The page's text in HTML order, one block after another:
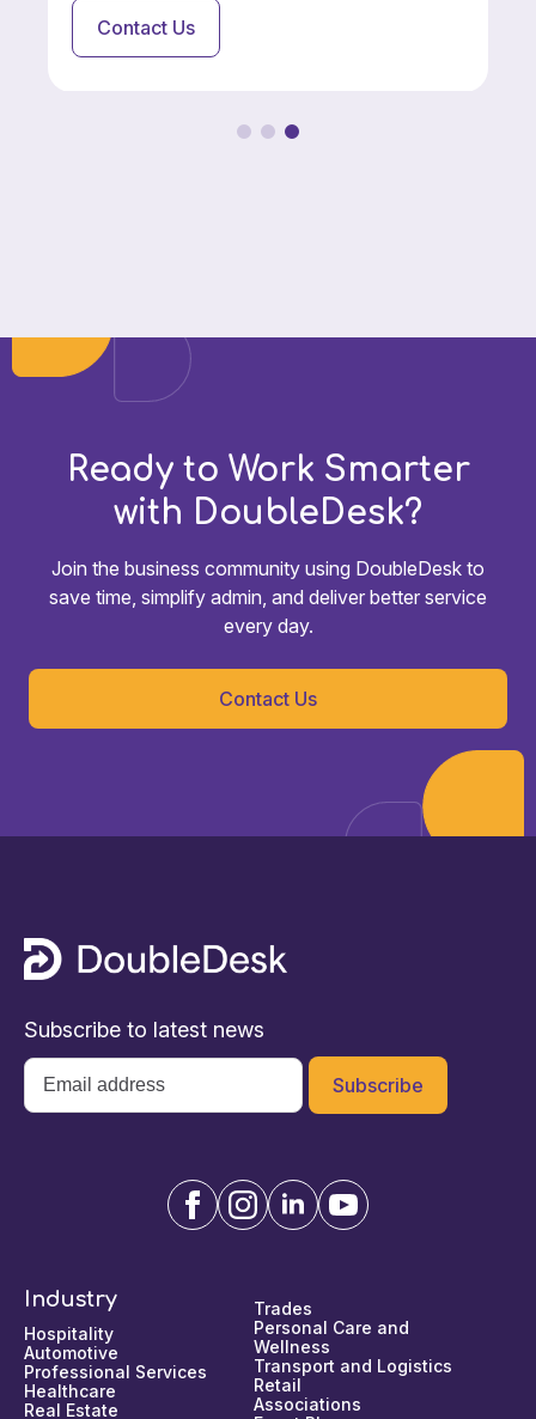
Contact Us
Ready to Work Smarter
with DoubleDesk?
Join the business community using DoubleDesk to
save time, simplify admin, and deliver better service
every day.
Contact Us
Subscribe to latest news
Email
*
Industry
Hospitality
Automotive
Professional Services
Healthcare
Real Estate
Trades
Personal Care and
Wellness
Transport and Logistics
Retail
Associations